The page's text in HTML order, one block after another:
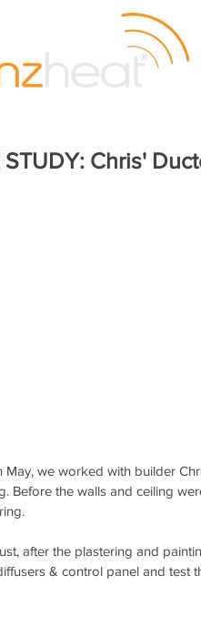
STUDY: Chris'
May, we worked with builder
Before the walls and ceiling
after the plastering and
& control panel and test